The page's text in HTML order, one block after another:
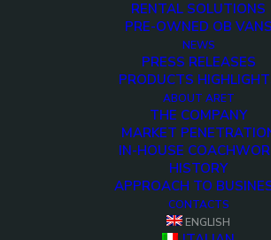
RENTAL SOLUTIONS
PRE-OWNED OB VANS
NEWS
PRESS RELEASES
PRODUCTS
ABOUT ARET
THE COMPANY
MARKET
IN-HOUSE
HISTORY
APPROACH TO
CONTACTS
ENGLISH